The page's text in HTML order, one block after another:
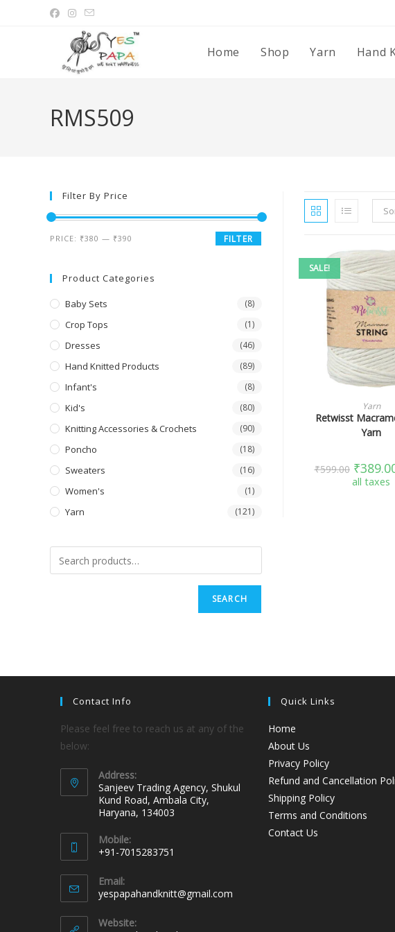
Home Shop Yarn Hand
RMS509
SALE!
SELECTYarn
Retwisst
Yarn
₹599.00 ₹
all taxes
Filter By Price
FILTER
PRICE: ₹380 — ₹390
Product Categories
Baby Sets (8)
Crop Tops (1)
Dresses (46)
Hand Knitted Products (89)
Infant's (8)
Kid's (80)
Knitting Accessories & Crochets (90)
Poncho (18)
Sweaters (16)
Women's (1)
Yarn (121)
SEARCH
Contact Info
Please feel free to reach us at any of the
below:
Address:
Sanjeev Trading Agency, Shukul
Kund Road, Ambala City,
Haryana, 134003
Mobile:
+91-7015283751
Email:
yespapahandknitt@gmail.com
Website:
Quick Links
Home
About Us
Privacy Policy
Refund and Cancellation
Shipping Policy
Terms and Conditions
Contact Us